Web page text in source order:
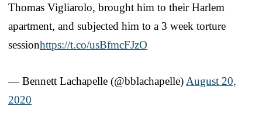
Thomas Vigliarolo, brought him to their Harlem
apartment, and subjected him to a 3 week torture
sessionhttps://t.co/usBfmcFJzO
— Bennett Lachapelle (@bblachapelle) August 20,
2020